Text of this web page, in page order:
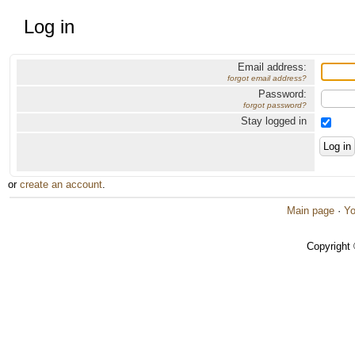
Log in
Email address:
forgot email address?
Password:
forgot password?
Stay logged in
or create an account.
Main page ·
Copyright